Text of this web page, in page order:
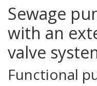
Sewage
with an
valve
Functional